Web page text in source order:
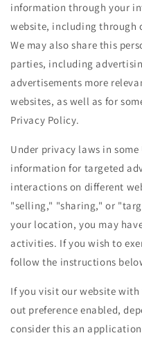
information through your
website, including through
We may also share this
parties, including
advertisements more
websites, as well as for
Privacy Policy.
Under privacy laws in
information for targeted
interactions on different
"selling," "sharing," or
your location, you may
activities. If you wish to
follow the instructions
If you visit our website
out preference enabled,
consider this an